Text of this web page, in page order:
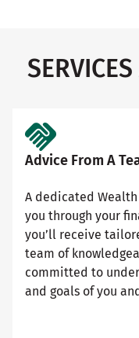
Advice From A
A dedicated
you through your
you’ll receive
team of
committed to
and goals of you